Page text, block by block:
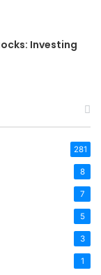
Investing
281
8
7
5
3
1